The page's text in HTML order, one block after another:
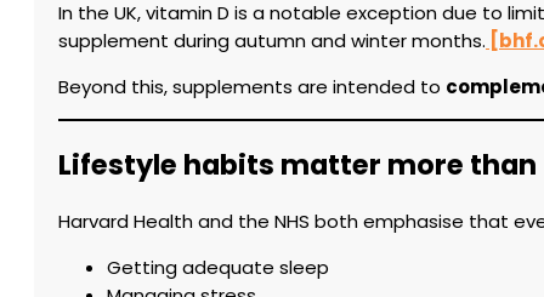
In the UK, vitamin D is a notable exception due to
supplement during autumn and winter months.
Beyond this, supplements are intended to
Lifestyle habits matter more
Harvard Health and the NHS both emphasise that
Getting adequate sleep